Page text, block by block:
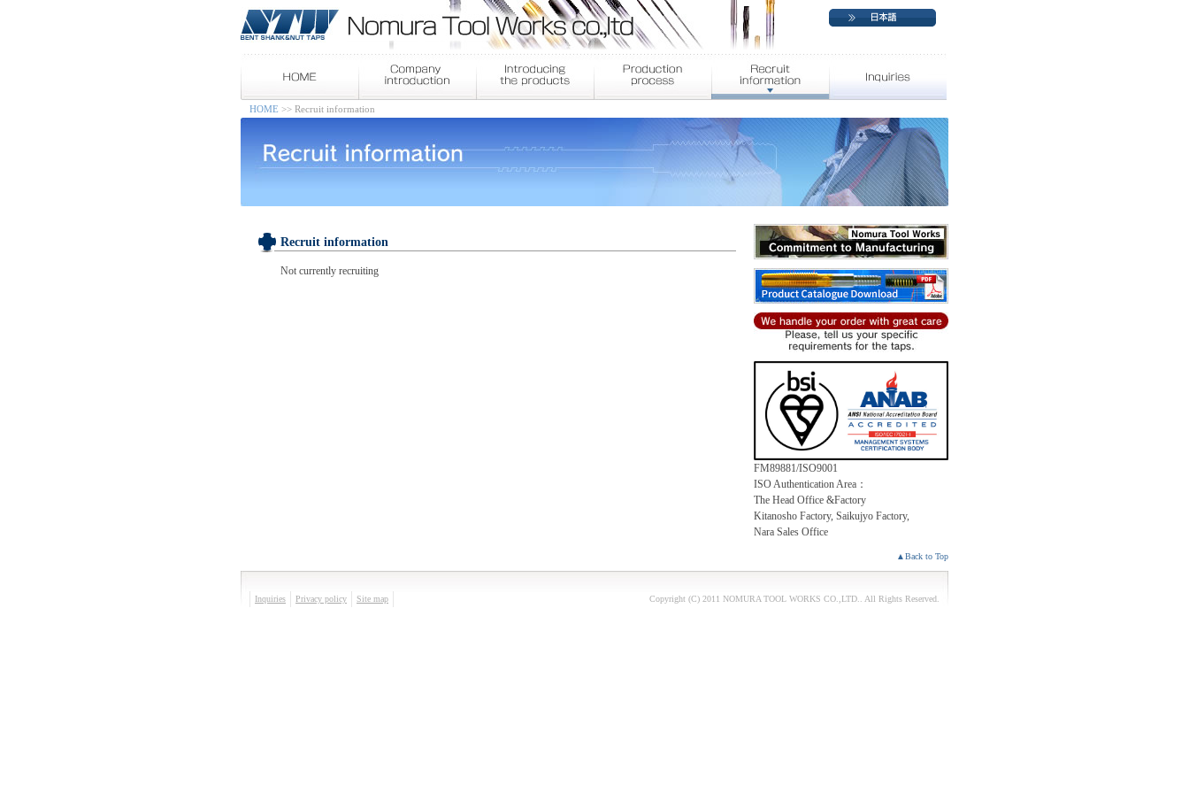
HOME >> Recruit information
Recruit information
Not currently recruiting
FM89881/ISO9001
ISO Authentication Area：
The Head Office &Factory
Kitanosho Factory, Saikujyo Factory,
Nara Sales Office
▲Back to Top
Inquiries Privacy policy Site map Copyright (C) 2011 NOMURA TOOL WORKS CO.,LTD.. All Rights Reserved.